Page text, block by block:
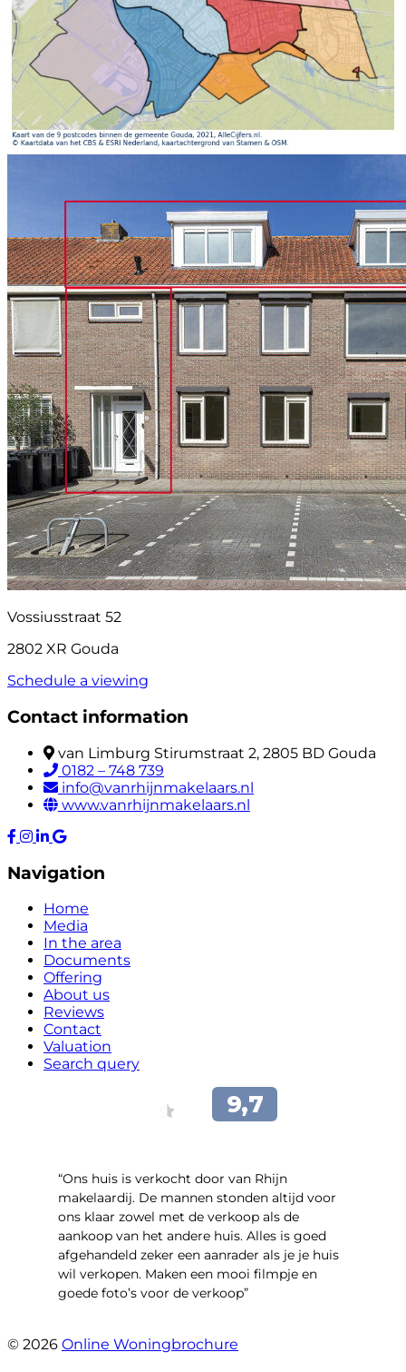
Vossiusstraat 52
2802 XR Gouda
Schedule a viewing
Contact information
van Limburg Stirumstraat 2, 2805 BD Gouda
0182 – 748 739
info@vanrhijnmakelaars.nl
www.vanrhijnmakelaars.nl
Navigation
Home
Media
In the area
Documents
Offering
About us
Reviews
Contact
Valuation
Search query
“Ons huis is verkocht door van Rhijn
makelaardij. De mannen stonden altijd voor
ons klaar zowel met de verkoop als de
aankoop van het andere huis. Alles is goed
afgehandeld zeker een aanrader als je je huis
wil verkopen. Maken een mooi filmpje en
goede foto’s voor de verkoop”
© 2026 Online Woningbrochure